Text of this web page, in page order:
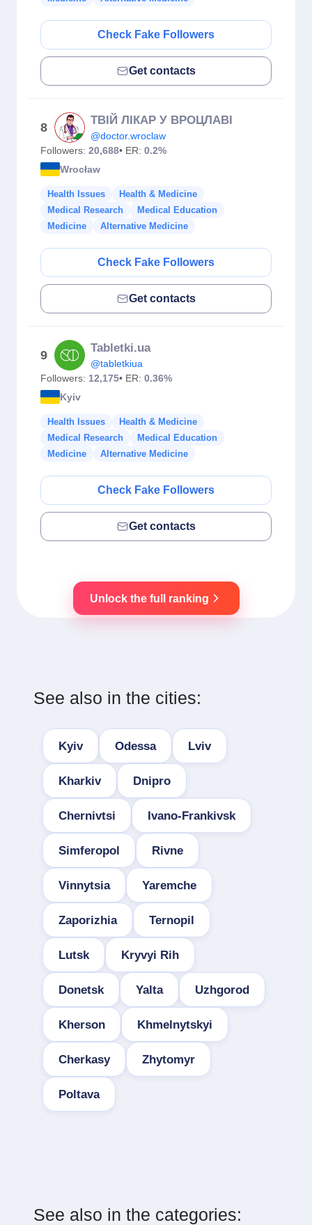
Check Fake Followers
Get contacts
8
ТВІЙ ЛІКАР У ВРОЦЛАВІ
@doctor.wroclaw
Followers: 20,688• ER: 0.2%
Wrocław
Health Issues
Health & Medicine
Medical Research
Medical Education
Medicine
Alternative Medicine
Check Fake Followers
Get contacts
9
Tabletki.ua
@tabletkiua
Followers: 12,175• ER: 0.36%
Kyiv
Health Issues
Health & Medicine
Medical Research
Medical Education
Medicine
Alternative Medicine
Check Fake Followers
Get contacts
Unlock the full ranking
See also in the cities:
Kyiv Odessa Lviv
Kharkiv Dnipro
Chernivtsi Ivano-Frankivsk
Simferopol Rivne
Vinnytsia Yaremche
Zaporizhia Ternopil
Lutsk Kryvyi Rih
Donetsk Yalta Uzhgorod
Kherson Khmelnytskyi
Cherkasy Zhytomyr
Poltava
See also in the categories: